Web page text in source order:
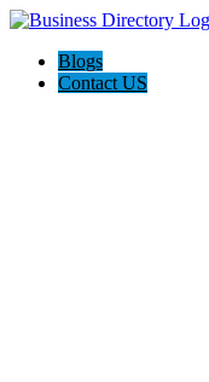
Blogs
Contact US